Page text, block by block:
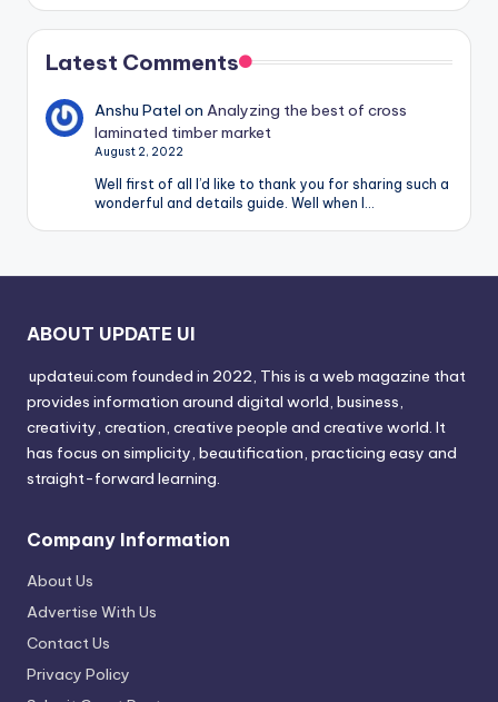
Latest Comments
Anshu Patel onAnalyzing the best of cross
laminated timber market
August 2, 2022
Well first of all I’d like to thank you for sharing such a
wonderful and details guide. Well when I…
ABOUT UPDATE UI
updateui.com founded in 2022, This is a web magazine that
provides information around digital world, business,
creativity, creation, creative people and creative world. It
has focus on simplicity, beautification, practicing easy and
straight-forward learning.
Company Information
About Us
Advertise With Us
Contact Us
Privacy Policy